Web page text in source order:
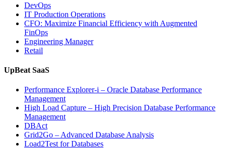
Database
Observability”
DevOps
IT Production Operations
CFO: Maximize Financial Efficiency with Augmented
FinOps
Engineering Manager
Retail
UpBeat SaaS
Performance Explorer-i – Oracle Database Performance
Management
High Load Capture – High Precision Database Performance
Management
DBAct
Grid2Go – Advanced Database Analysis
Load2Test for Databases